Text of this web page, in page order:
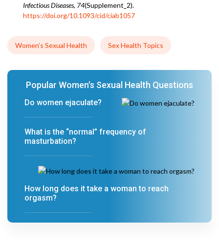
Infectious Diseases, 74(Supplement_2).
https://doi.org/10.1093/cid/ciab1057
Women’s Sexual Health Sex Health Topics
Popular Women's Sexual Health Questions
Do women ejaculate?
What is the “normal” frequency of
masturbation?
How long does it take a woman to reach
orgasm?